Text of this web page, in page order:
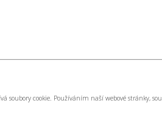
soubory cookie. Používáním naší webové stránky,